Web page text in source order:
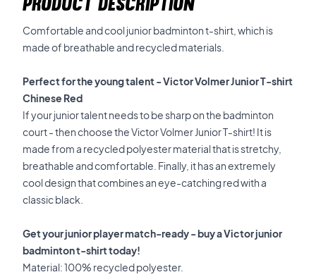
Comfortable and cool junior badminton t-shirt, which is
made of breathable and recycled materials.
Perfect for the young talent - Victor Volmer Junior T-shirt
Chinese Red
If your junior talent needs to be sharp on the badminton
court - then choose the Victor Volmer Junior T-shirt! It is
made from a recycled polyester material that is stretchy,
breathable and comfortable. Finally, it has an extremely
cool design that combines an eye-catching red with a
classic black.
Get your junior player match-ready - buy a Victor junior
badminton t-shirt today!
Material: 100% recycled polyester.